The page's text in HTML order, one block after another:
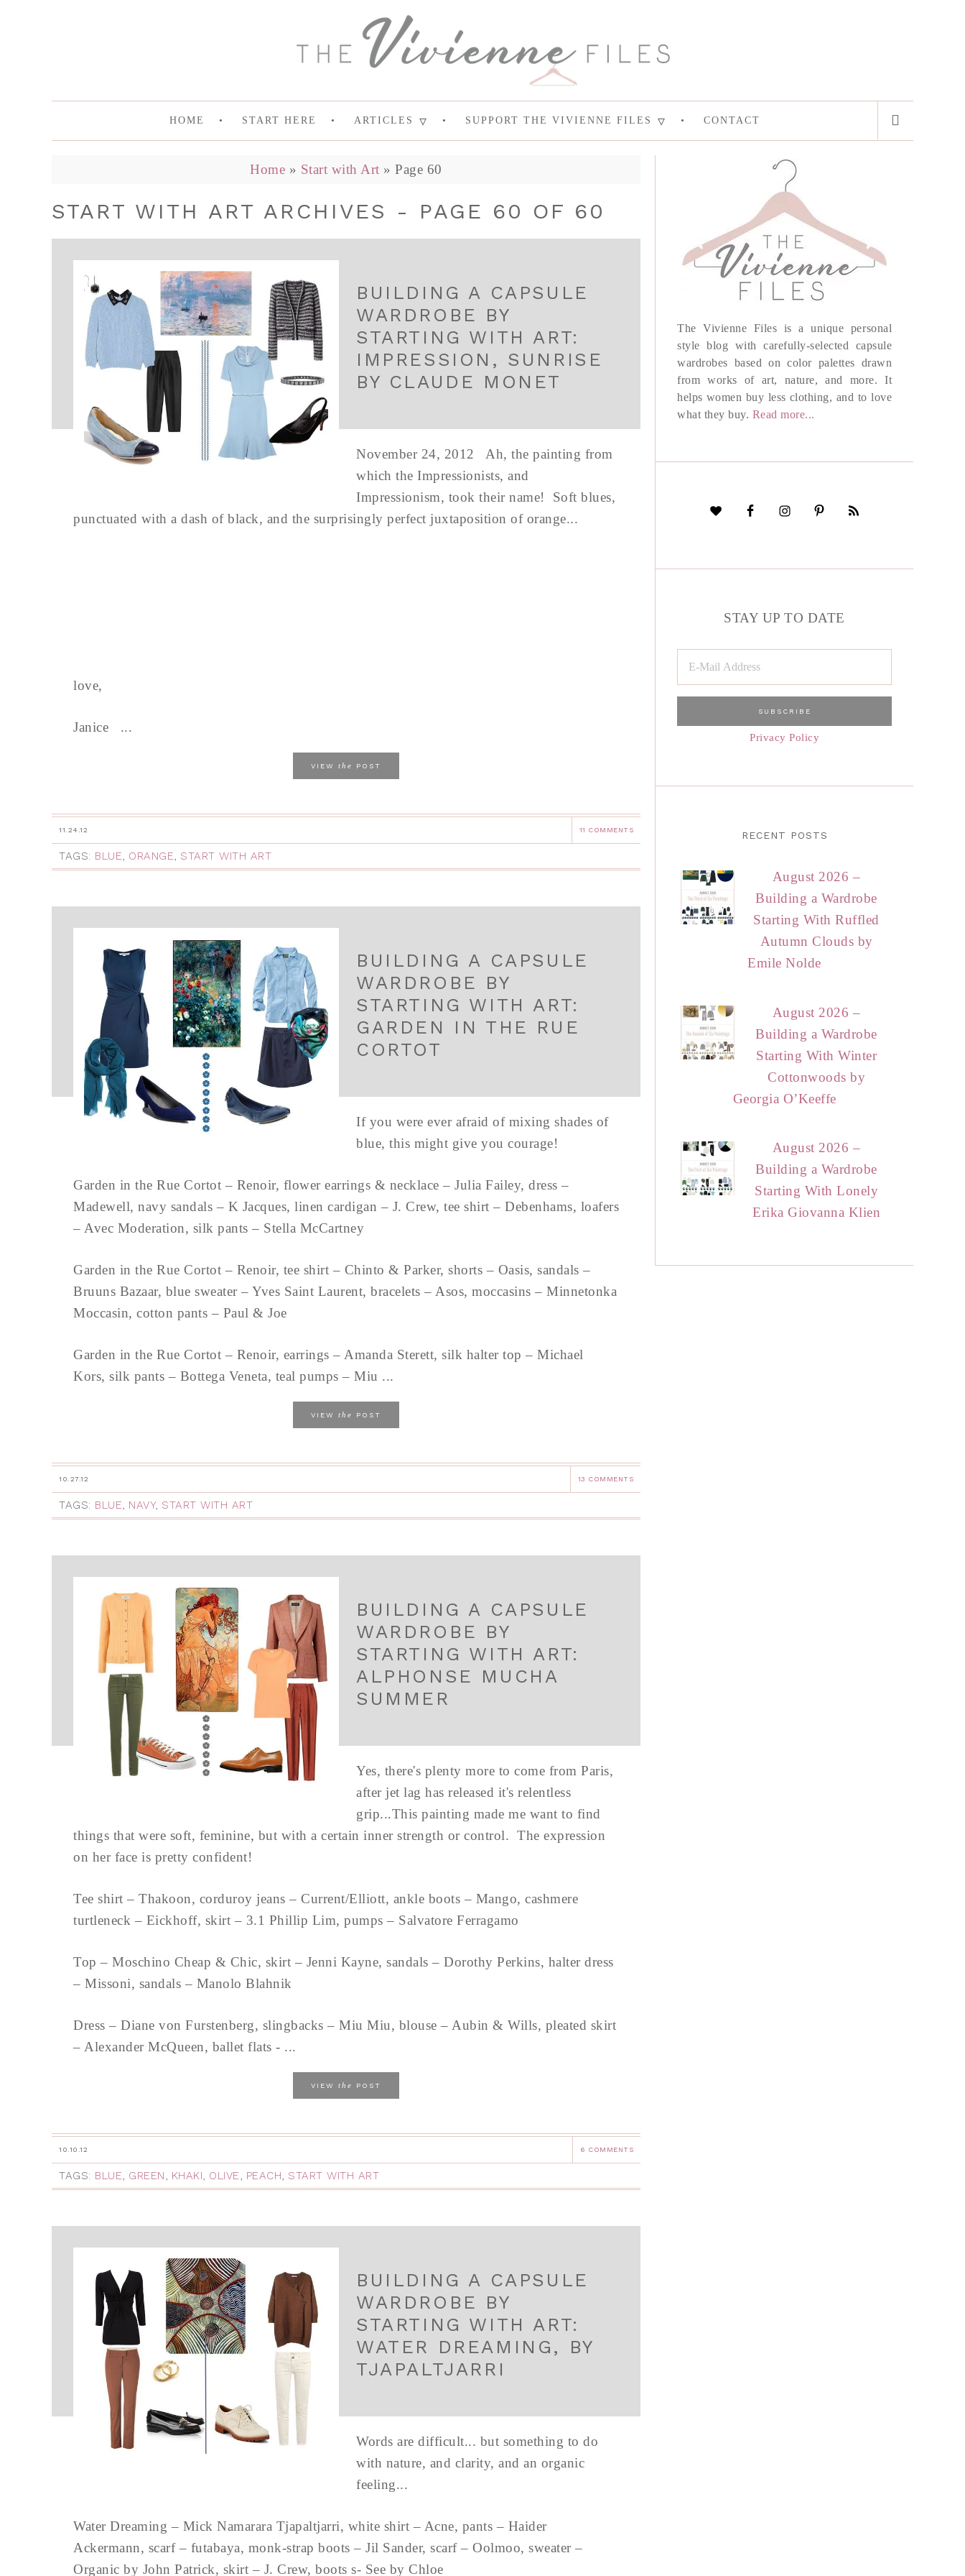
HOME START HERE ARTICLES SUPPORT THE VIVIENNE FILES CONTACT
Home » Start with Art »Page 60
START WITH ART ARCHIVES - PAGE 60 OF 60
BUILDING A CAPSULE
WARDROBE BY
STARTING WITH ART:
IMPRESSION, SUNRISE
BY CLAUDE MONET
November 24, 2012 Ah, the painting from
which the Impressionists, and
Impressionism, took their name! Soft blues,
punctuated with a dash of black, and the surprisingly perfect juxtaposition of orange...
love,
Janice ...
VIEW the POST
11.24.12 11 COMMENTS
TAGS: BLUE, ORANGE, START WITH ART
BUILDING A CAPSULE
WARDROBE BY
STARTING WITH ART:
GARDEN IN THE RUE
CORTOT
If you were ever afraid of mixing shades of
blue, this might give you courage!
Garden in the Rue Cortot – Renoir, flower earrings & necklace – Julia Failey, dress –
Madewell, navy sandals – K Jacques, linen cardigan – J. Crew, tee shirt – Debenhams, loafers
– Avec Moderation, silk pants – Stella McCartney
Garden in the Rue Cortot – Renoir, tee shirt – Chinto & Parker, shorts – Oasis, sandals –
Bruuns Bazaar, blue sweater – Yves Saint Laurent, bracelets – Asos, moccasins – Minnetonka
Moccasin, cotton pants – Paul & Joe
Garden in the Rue Cortot – Renoir, earrings – Amanda Sterett, silk halter top – Michael
Kors, silk pants – Bottega Veneta, teal pumps – Miu ...
VIEW the POST
10.27.12 13 COMMENTS
TAGS: BLUE, NAVY, START WITH ART
BUILDING A CAPSULE
WARDROBE BY
STARTING WITH ART:
ALPHONSE MUCHA
SUMMER
Yes, there's plenty more to come from Paris,
after jet lag has released it's relentless
grip...This painting made me want to find
things that were soft, feminine, but with a certain inner strength or control. The expression
on her face is pretty confident!
Tee shirt – Thakoon, corduroy jeans – Current/Elliott, ankle boots – Mango, cashmere
turtleneck – Eickhoff, skirt – 3.1 Phillip Lim, pumps – Salvatore Ferragamo
Top – Moschino Cheap & Chic, skirt – Jenni Kayne, sandals – Dorothy Perkins, halter dress
– Missoni, sandals – Manolo Blahnik
Dress – Diane von Furstenberg, slingbacks – Miu Miu, blouse – Aubin & Wills, pleated skirt
– Alexander McQueen, ballet flats - ...
VIEW the POST
10.10.12 6 COMMENTS
TAGS: BLUE, GREEN, KHAKI, OLIVE, PEACH, START WITH ART
BUILDING A CAPSULE
WARDROBE BY
STARTING WITH ART:
WATER DREAMING, BY
TJAPALTJARRI
Words are difficult... but something to do
with nature, and clarity, and an organic
feeling...
Water Dreaming – Mick Namarara Tjapaltjarri, white shirt – Acne, pants – Haider
Ackermann, scarf – futabaya, monk-strap boots – Jil Sander, scarf – Oolmoo, sweater –
Organic by John Patrick, skirt – J. Crew, boots s- See by Chloe
The Vivienne Files is a unique personal
style blog with carefully-selected capsule
wardrobes based on color palettes drawn
from works of art, nature, and more. It
helps women buy less clothing, and to love
what they buy. Read more...
STAY UP TO DATE
Privacy Policy
RECENT POSTS
August 2026 –
Building a Wardrobe
Starting With Ruffled
Autumn Clouds by
Emile Nolde
August 2026 –
Building a Wardrobe
Starting With Winter
Cottonwoods by
Georgia O’Keeffe
August 2026 –
Building a Wardrobe
Starting With Lonely
Erika Giovanna Klien